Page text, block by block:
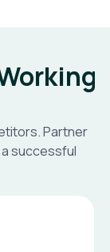
Partner
successful